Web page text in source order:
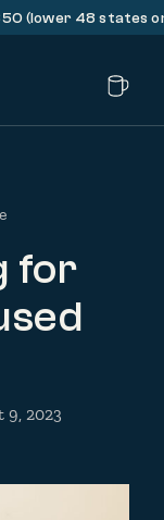
48 states only).
for
9, 2023